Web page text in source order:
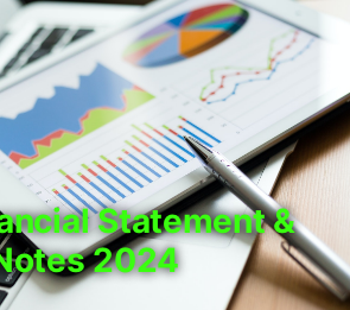
Statement &
2024